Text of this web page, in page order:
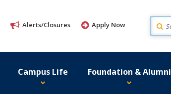
Alerts/Closures Apply Now Search
Campus Life Foundation & Alumni